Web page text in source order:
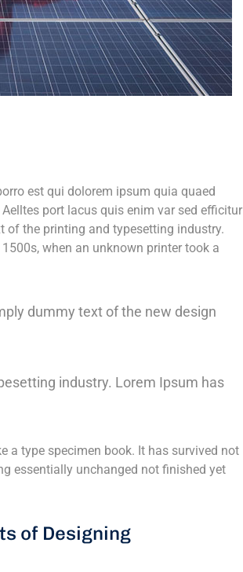
est qui dolorem ipsum quia quaed
port lacus quis enim var sed efficitur
the printing and typesetting industry.
when an unknown printer took a
dummy text of the new design
industry. Lorem Ipsum has
a type specimen book. It has survived not
essentially unchanged not finished yet
of Designing